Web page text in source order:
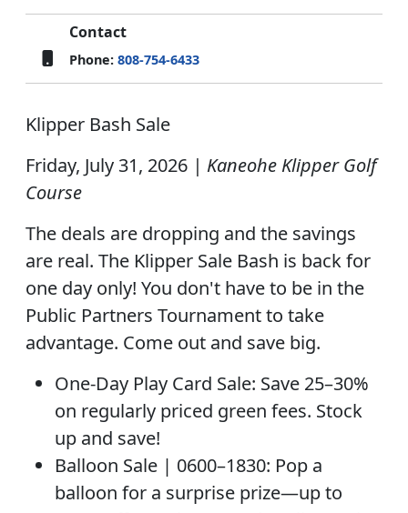
Contact
Phone: 808-754-6433
Klipper Bash Sale
Friday, July 31, 2026 | Kaneohe Klipper Golf
Course
The deals are dropping and the savings
are real. The Klipper Sale Bash is back for
one day only! You don't have to be in the
Public Partners Tournament to take
advantage. Come out and save big.
One-Day Play Card Sale: Save 25–30%
on regularly priced green fees. Stock
up and save!
Balloon Sale | 0600–1830: Pop a
balloon for a surprise prize—up to